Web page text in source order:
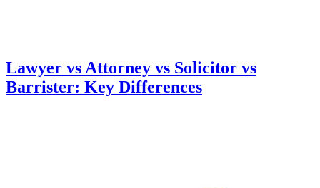
Lawyer vs Attorney vs Solicitor vs
Barrister: Key Differences